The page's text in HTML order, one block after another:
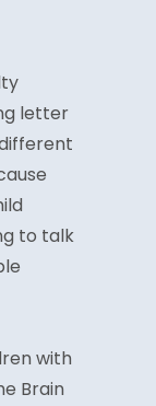
letter
to talk
with
Brain